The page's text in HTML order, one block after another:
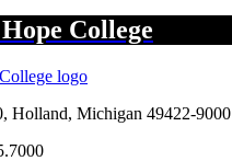
Hope College
, Holland, Michigan 49422-9000